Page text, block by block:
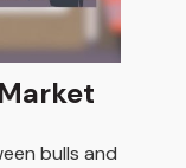
bulls and